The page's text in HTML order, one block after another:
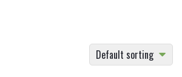
Default sorting